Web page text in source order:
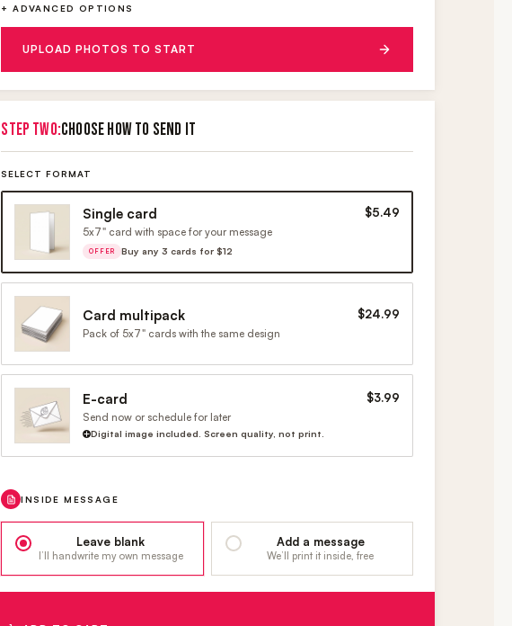
+ ADVANCED OPTIONS
UPLOAD PHOTOS TO START
STEP TWO:CHOOSE HOW TO SEND IT
SELECT FORMAT
Single card $5.49
5x7" card with space for your message
OFFER Buy any 3 cards for $12
Card multipack $24.99
Pack of 5x7" cards with the same design
E-card $3.99
Send now or schedule for later
Digital image included. Screen quality, not print.
INSIDE MESSAGE
Leave blank
I’ll handwrite my own message
Add a message
We’ll print it inside, free